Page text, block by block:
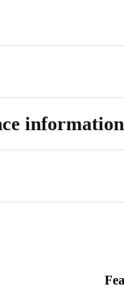
information